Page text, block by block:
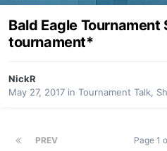
Bald Eagle Tournament
tournament*
NickR
May 27, 2017 in Tournament Talk,
PREV Page 1